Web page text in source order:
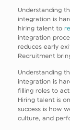
Understanding
integration is
hiring talent to
integration
reduces early
Recruitment
Understanding
integration is
filling roles to
Hiring talent is
success is how
culture, and